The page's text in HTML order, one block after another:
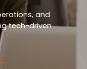
and
tech-driven